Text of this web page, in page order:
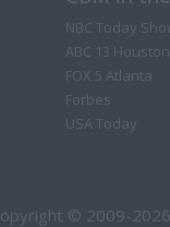
NBC Today
ABC 13 Houston
FOX 5 Atlanta
Forbes
USA Today
© 2009-